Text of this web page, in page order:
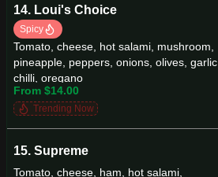
14. Loui's Choice
Spicy
Tomato, cheese, hot salami, mushroom,
pineapple, peppers, onions, olives, garlic,
chilli, oregano
From $14.00
Trending Now
15. Supreme
Tomato, cheese, ham, hot salami,